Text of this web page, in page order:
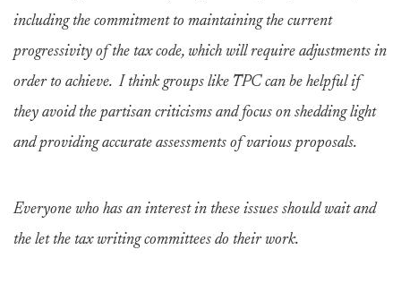
including the commitment to maintaining the current
progressivity of the tax code, which will require adjustments in
order to achieve. I think groups like TPC can be helpful if
they avoid the partisan criticisms and focus on shedding light
and providing accurate assessments of various proposals.
Everyone who has an interest in these issues should wait and
the let the tax writing committees do their work.